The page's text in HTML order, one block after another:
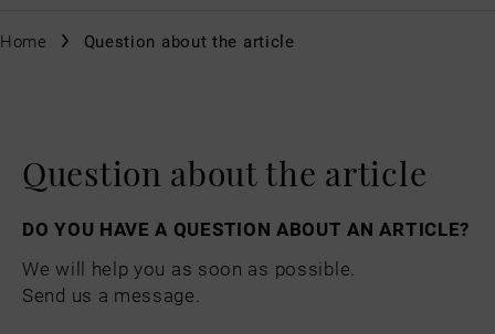
Home Question about the article
Question about the article
DO YOU HAVE A QUESTION ABOUT AN ARTICLE?
We will help you as soon as possible.
Send us a message.